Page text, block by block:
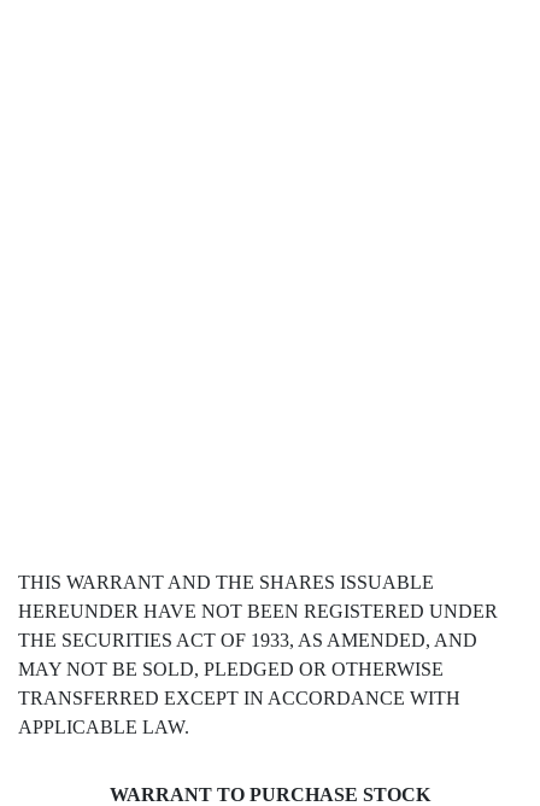
THIS WARRANT AND THE SHARES ISSUABLE
HEREUNDER HAVE NOT BEEN REGISTERED UNDER
THE SECURITIES ACT OF 1933, AS AMENDED, AND
MAY NOT BE SOLD, PLEDGED OR OTHERWISE
TRANSFERRED EXCEPT IN ACCORDANCE WITH
APPLICABLE LAW.
WARRANT TO PURCHASE STOCK